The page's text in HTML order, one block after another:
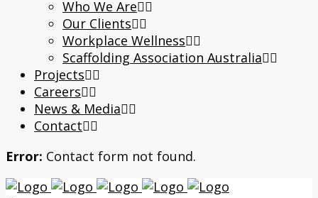
Who We Are
Our Clients
Workplace Wellness
Scaffolding Association Australia
Projects
Careers
News & Media
Contact
Error: Contact form not found.